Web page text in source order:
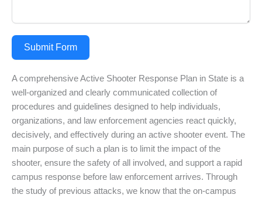
Submit Form
A comprehensive Active Shooter Response Plan in State is a
well-organized and clearly communicated collection of
procedures and guidelines designed to help individuals,
organizations, and law enforcement agencies react quickly,
decisively, and effectively during an active shooter event. The
main purpose of such a plan is to limit the impact of the
shooter, ensure the safety of all involved, and support a rapid
campus response before law enforcement arrives. Through
the study of previous attacks, we know that the on-campus